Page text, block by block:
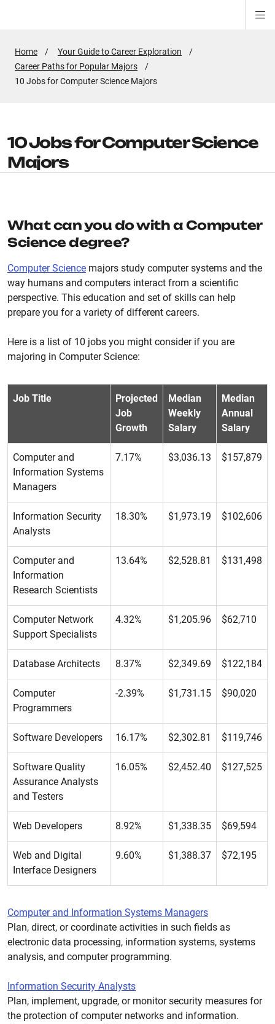
Home
Your Guide to Career Exploration
Career Paths for Popular Majors
Active
10 Jobs for Computer Science Majors
10 Jobs for Computer Science
Majors
What can you do with a Computer
Science degree?
Computer Science majors study computer systems and the
way humans and computers interact from a scientific
perspective. This education and set of skills can help
prepare you for a variety of different careers.
Here is a list of 10 jobs you might consider if you are
majoring in Computer Science:
Job Title
Projected
Job
Growth
Median
Weekly
Salary
Median
Annual
Salary
Computer and
Information Systems
Managers
7.17% $3,036.13 $157,879
Information Security
Analysts
18.30% $1,973.19 $102,606
Computer and
Information
Research Scientists
13.64% $2,528.81 $131,498
Computer Network
Support Specialists
4.32% $1,205.96 $62,710
Database Architects 8.37% $2,349.69 $122,184
Computer
Programmers
-2.39% $1,731.15 $90,020
Software Developers 16.17% $2,302.81 $119,746
Software Quality
Assurance Analysts
and Testers
16.05% $2,452.40 $127,525
Web Developers 8.92% $1,338.35 $69,594
Web and Digital
Interface Designers
9.60% $1,388.37 $72,195
Computer and Information Systems Managers
Plan, direct, or coordinate activities in such fields as
electronic data processing, information systems, systems
analysis, and computer programming.
Information Security Analysts
Plan, implement, upgrade, or monitor security measures for
the protection of computer networks and information.